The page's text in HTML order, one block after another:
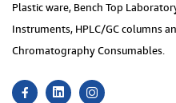
Plastic ware, Bench Top
Instruments, HPLC/GC columns
Chromatography Consumables.